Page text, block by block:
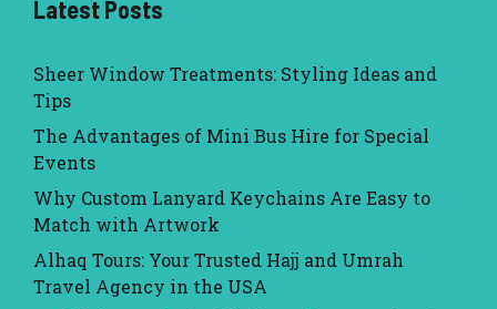
Latest Posts
Sheer Window Treatments: Styling Ideas and
Tips
The Advantages of Mini Bus Hire for Special
Events
Why Custom Lanyard Keychains Are Easy to
Match with Artwork
Alhaq Tours: Your Trusted Hajj and Umrah
Travel Agency in the USA